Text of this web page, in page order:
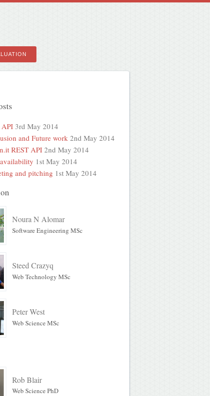
API 3rd May 2014
and Future work 2nd May 2014
REST API 2nd May 2014
1st May 2014
and pitching 1st May 2014
Noura N Alomar
Software Engineering MSc
Steed Crazyq
Web Technology MSc
Peter West
Web Science MSc
Rob Blair
Web Science PhD